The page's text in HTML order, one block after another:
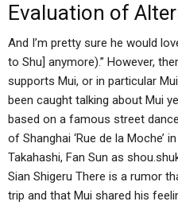
Evaluation of
And I’m pretty sure he would
to Shu] anymore).” However,
supports Mui, or in particular
been caught talking about Mui
based on a famous street
of Shanghai ‘Rue de la Moche’
Takahashi, Fan Sun as
Sian Shigeru There is a rumor
trip and that Mui shared his